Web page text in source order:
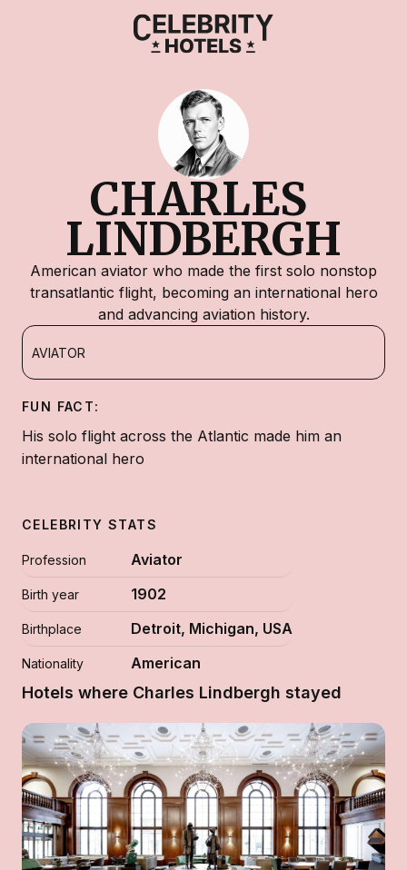
CHARLES
LINDBERGH
American aviator who made the first solo nonstop
transatlantic flight, becoming an international hero
and advancing aviation history.
AVIATOR
FUN FACT:
His solo flight across the Atlantic made him an
international hero
CELEBRITY STATS
Profession Aviator
Birth year 1902
Birthplace Detroit, Michigan, USA
Nationality American
Hotels where Charles Lindbergh stayed